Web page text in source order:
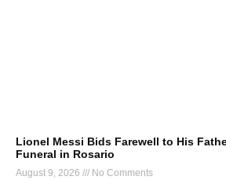
Lionel Messi Bids Farewell to His
Funeral in Rosario
August 9, 2026 No Comments